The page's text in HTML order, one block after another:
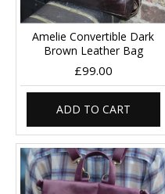
Amelie Convertible Dark
Brown Leather Bag
£99.00
ADD TO CART